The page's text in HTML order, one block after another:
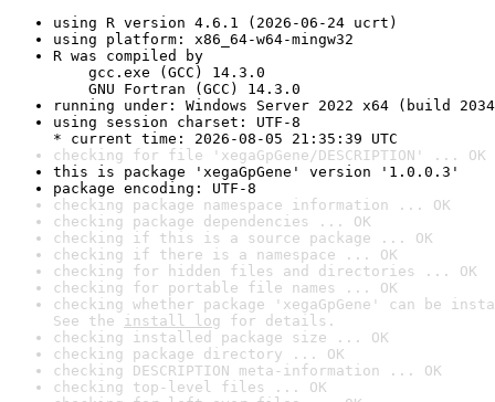
using R version 4.6.1 (2026-06-24 ucrt)
using platform: x86_64-w64-mingw32
R was compiled by
gcc.exe (GCC) 14.3.0
GNU Fortran (GCC) 14.3.0
running under: Windows Server 2022 x64 (build
using session charset: UTF-8
* current time: 2026-08-05 21:35:39 UTC
checking for file 'xegaGpGene/DESCRIPTION' ... OK
this is package 'xegaGpGene' version '1.0.0.3'
package encoding: UTF-8
checking package namespace information ... OK
checking package dependencies ... OK
checking if this is a source package ... OK
checking if there is a namespace ... OK
checking for hidden files and directories ... OK
checking for portable file names ... OK
checking whether package 'xegaGpGene' can be
See the install log for details.
checking installed package size ... OK
checking package directory ... OK
checking DESCRIPTION meta-information ... OK
checking top-level files ... OK